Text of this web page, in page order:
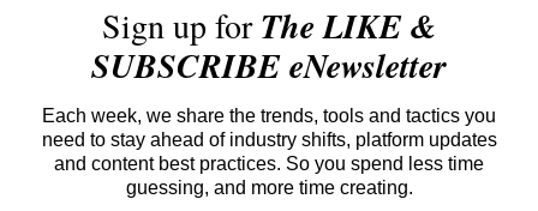
Sign up forThe LIKE &
SUBSCRIBE eNewsletter
Each week, we share the trends, tools and tactics you
need to stay ahead of industry shifts, platform updates
and content best practices. So you spend less time
guessing, and more time creating.